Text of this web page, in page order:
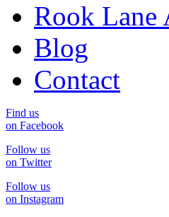
Rook Lane
Blog
Contact
Find us
on Facebook
Follow us
on Twitter
Follow us
on Instagram